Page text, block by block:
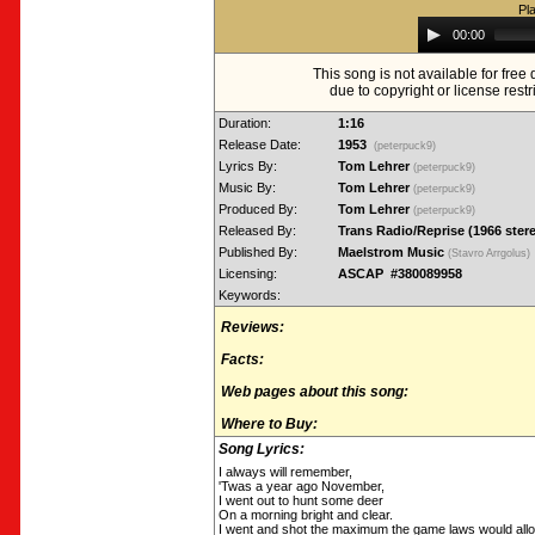
Audio
Player00:00
This song is not available for free
due to copyright or license
Duration:
1:16
Release Date:
1953 (peterpuck9)
Lyrics By: Tom Lehrer (peterpuck9)
Music By: Tom Lehrer (peterpuck9)
Produced By: Tom Lehrer (peterpuck9)
Released By: Trans Radio/Reprise (1966
Published By: Maelstrom Music (Stavro Arrgolus)
Licensing:
ASCAP #380089958
Keywords:
Reviews:
Facts:
Web pages about this song:
Where to Buy:
Song Lyrics:
I always will remember,
'Twas a year ago November,
I went out to hunt some deer
On a morning bright and clear.
I went and shot the maximum the game laws would